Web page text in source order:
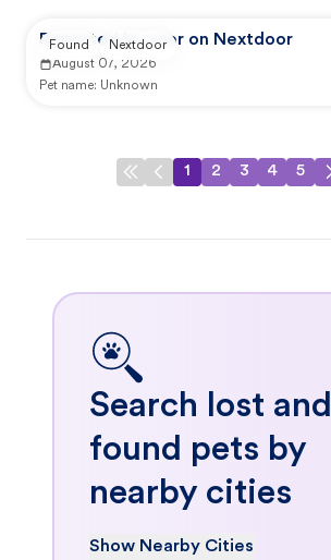
Reported by user on Nextdoor
August 07, 2026
Pet name: Unknown
Found Nextdoor
1 2 3 4 5
Search lost and
found pets by
nearby cities
Show Nearby Cities